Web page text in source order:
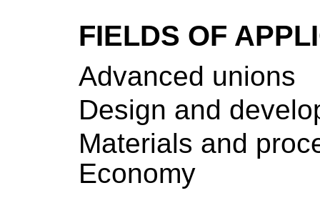
FIELDS OF
Advanced unions
Design and
Materials and
Economy